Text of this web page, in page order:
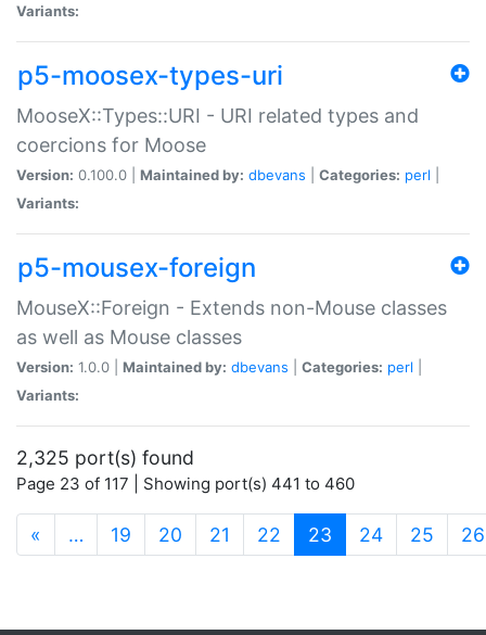
Variants:
p5-moosex-types-uri
MooseX::Types::URI - URI related types and
coercions for Moose
Version: 0.100.0 | Maintained by: dbevans Categories: perl
Variants:
p5-mousex-foreign
MouseX::Foreign - Extends non-Mouse classes
as well as Mouse classes
Version: 1.0.0 | Maintained by: dbevans Categories: perl
Variants:
2,325 port(s) found
Page 23 of 117 | Showing port(s) 441 to 460
« … 19 20 21 22 23 (current)
24 25 26